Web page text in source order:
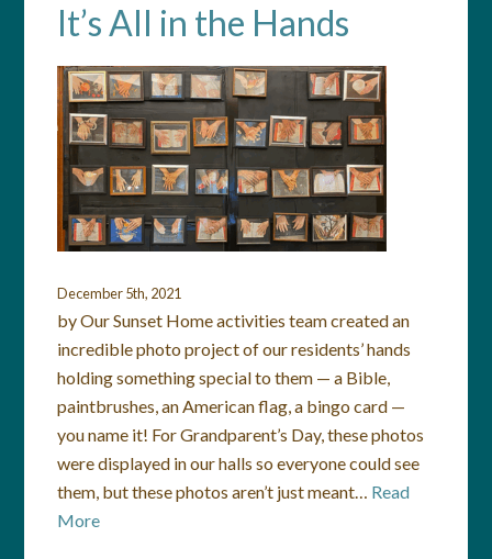
It’s All in the Hands
December 5th, 2021
by Our Sunset Home activities team created an
incredible photo project of our residents’ hands
holding something special to them — a Bible,
paintbrushes, an American flag, a bingo card —
you name it! For Grandparent’s Day, these photos
were displayed in our halls so everyone could see
them, but these photos aren’t just meant… Read
More